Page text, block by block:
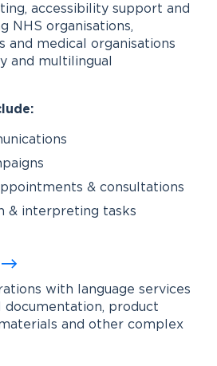
accessibility support and
NHS organisations,
and medical organisations
and multilingual
& consultations
& interpreting tasks
with language services
product
and other complex